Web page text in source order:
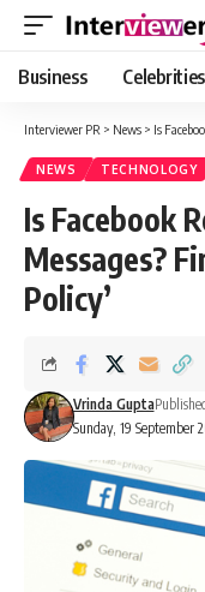
Business Celebrities
Interviewer PR > News > Is
NEWS TECHNOLOGY
Is Facebook
Messages?
Policy’
Sunday, 19 September
Vrinda Gupta